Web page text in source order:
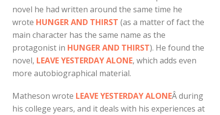
novel he had written around the same time he
wrote HUNGER AND THIRST (as a matter of fact the
main character has the same name as the
protagonist in HUNGER AND THIRST). He found the
novel, LEAVE YESTERDAY ALONE, which adds even
more autobiographical material.
Matheson wrote LEAVE YESTERDAYALONEÂ during
his college years, and it deals with his experiences at